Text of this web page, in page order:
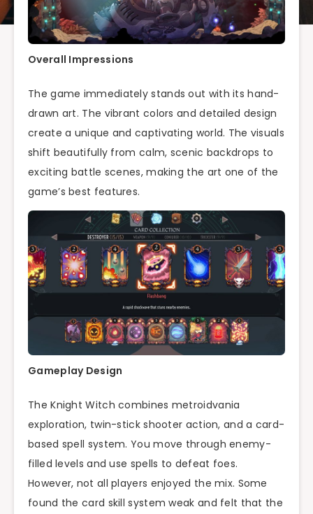
Overall Impressions
The game immediately stands out with its hand-
drawn art. The vibrant colors and detailed design
create a unique and captivating world. The visuals
shift beautifully from calm, scenic backdrops to
exciting battle scenes, making the art one of the
game’s best features.
Gameplay Design
The Knight Witch combines metroidvania
exploration, twin-stick shooter action, and a card-
based spell system. You move through enemy-
filled levels and use spells to defeat foes.
However, not all players enjoyed the mix. Some
found the card skill system weak and felt that the